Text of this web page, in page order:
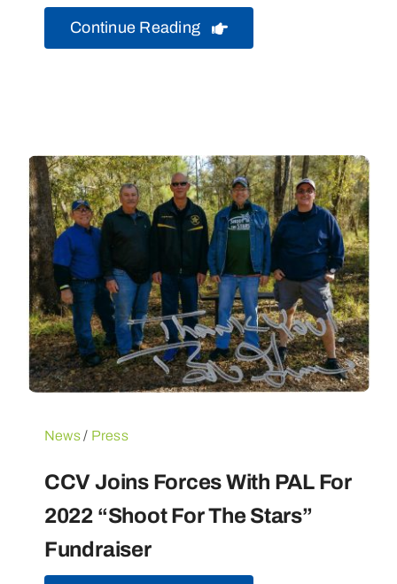
Continue Reading
News/ Press
CCV Joins Forces With PAL For
2022 “Shoot For The Stars”
Fundraiser